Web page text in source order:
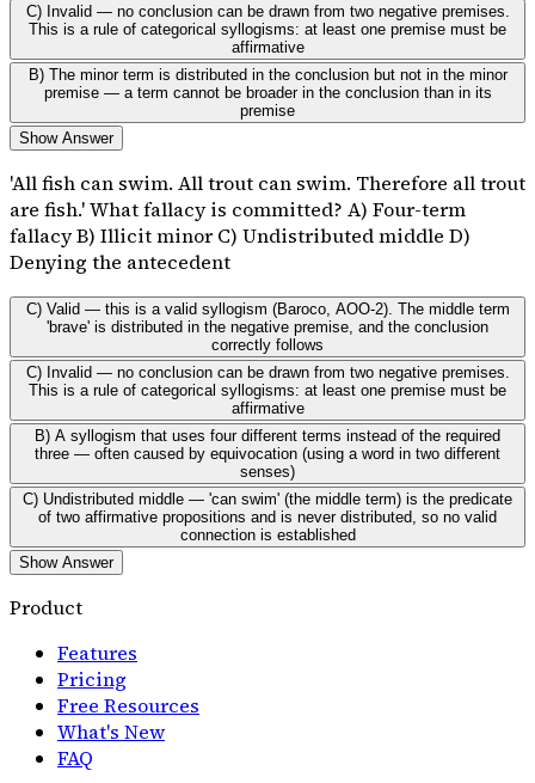
C) Invalid — no conclusion can be drawn from two negative premises.
This is a rule of categorical syllogisms: at least one premise must be
affirmative
B) The minor term is distributed in the conclusion but not in the minor
premise — a term cannot be broader in the conclusion than in its
premise
Show Answer
'All fish can swim. All trout can swim. Therefore all trout
are fish.' What fallacy is committed? A) Four-term
fallacy B) Illicit minor C) Undistributed middle D)
Denying the antecedent
C) Valid — this is a valid syllogism (Baroco, AOO-2). The middle term
'brave' is distributed in the negative premise, and the conclusion
correctly follows
C) Invalid — no conclusion can be drawn from two negative premises.
This is a rule of categorical syllogisms: at least one premise must be
affirmative
B) A syllogism that uses four different terms instead of the required
three — often caused by equivocation (using a word in two different
senses)
C) Undistributed middle — 'can swim' (the middle term) is the predicate
of two affirmative propositions and is never distributed, so no valid
connection is established
Show Answer
Product
Features
Pricing
Free Resources
What's New
FAQ